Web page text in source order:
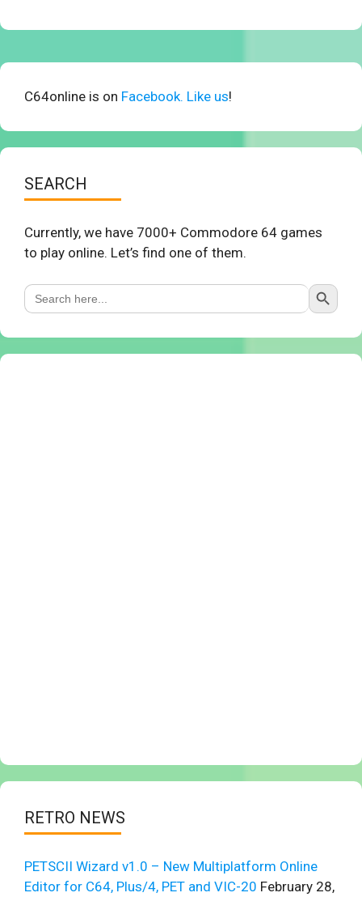
C64online is on Facebook. Like us!
SEARCH
Currently, we have 7000+ Commodore 64 games
to play online. Let’s find one of them.
Search
for:
Search Button
RETRO NEWS
PETSCII Wizard v1.0 – New Multiplatform Online
Editor for C64, Plus/4, PET and VIC-20 February 28,